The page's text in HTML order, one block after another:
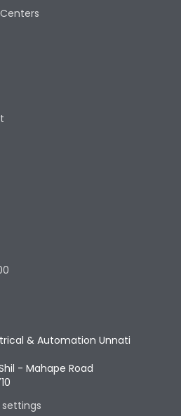
& Automation Unnati
- Mahape Road